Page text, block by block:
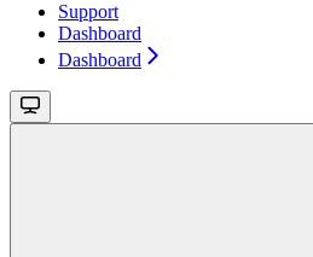
Support
Dashboard
Dashboard